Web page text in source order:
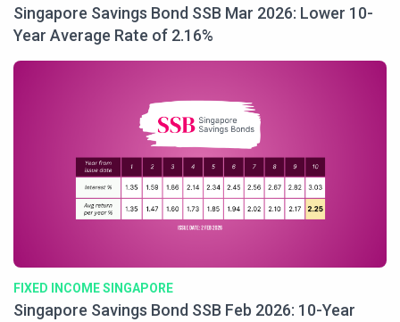
Singapore Savings Bond SSB Mar 2026: Lower 10-
Year Average Rate of 2.16%
FIXED INCOME SINGAPORE
Singapore Savings Bond SSB Feb 2026: 10-Year